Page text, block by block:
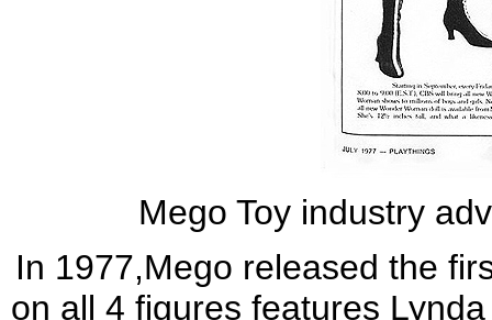
Mego Toy industry
In 1977,Mego released the
on all 4 figures features